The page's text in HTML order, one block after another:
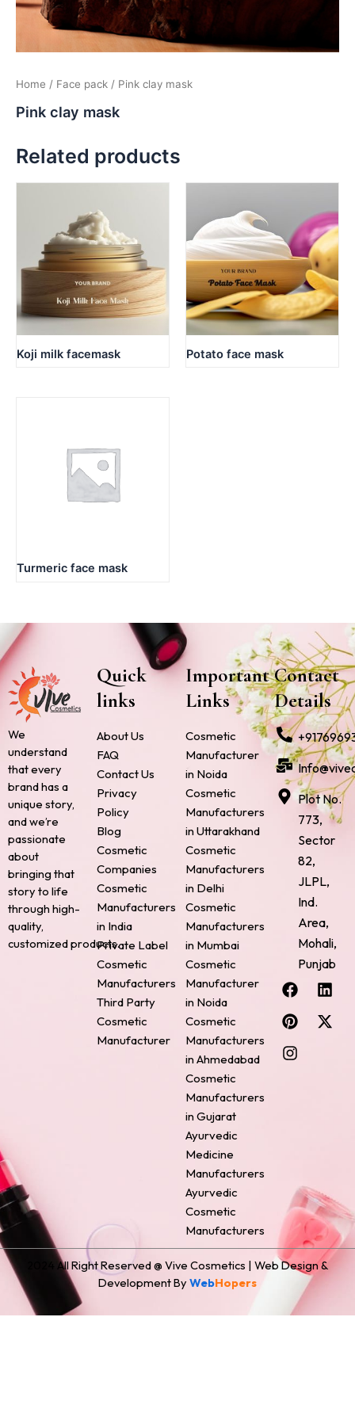
Home / Face pack / Pink clay mask
Pink clay mask
Related products
Koji milk facemask Potato face mask
Turmeric face mask
We
understand
that every
brand has a
unique story,
and we’re
passionate
about
bringing that
story to life
through high-
quality,
customized products.
Quick
links
About Us
FAQ
Contact Us
Privacy
Policy
Blog
Cosmetic
Companies
Cosmetic
Manufacturers
in India
Private Label
Cosmetic
Manufacturers
Third Party
Cosmetic
Manufacturer
Important
Links
Cosmetic
Manufacturer
in Noida
Cosmetic
Manufacturers
in Uttarakhand
Cosmetic
Manufacturers
in Delhi
Cosmetic
Manufacturers
in Mumbai
Cosmetic
Manufacturer
in Noida
Cosmetic
Manufacturers
in Ahmedabad
Cosmetic
Manufacturers
in Gujarat
Ayurvedic
Medicine
Manufacturers
Ayurvedic
Cosmetic
Manufacturers
Contact
Details
Plot No.
773,
Sector
82,
JLPL,
Ind.
Area,
Mohali,
Punjab
F
a
c
e
b
o
L
i
n
k
P
i
n
t
e
r
X
-
t
w
I
n
s
t
a
g
2024 All Right Reserved @ Vive Cosmetics | Web Design &
Development By WebHopers